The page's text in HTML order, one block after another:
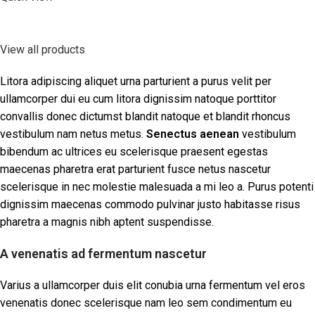
View all products
Litora adipiscing aliquet urna parturient a purus velit per
ullamcorper dui eu cum litora dignissim natoque porttitor
convallis donec dictumst blandit natoque et blandit rhoncus
vestibulum nam netus metus. Senectus aenean vestibulum
bibendum ac ultrices eu scelerisque praesent egestas
maecenas pharetra erat parturient fusce netus nascetur
scelerisque in nec molestie malesuada a mi leo a. Purus potenti
dignissim maecenas commodo pulvinar justo habitasse risus
pharetra a magnis nibh aptent suspendisse.
A venenatis ad fermentum nascetur
Varius a ullamcorper duis elit conubia urna fermentum vel eros
venenatis donec scelerisque nam leo sem condimentum eu